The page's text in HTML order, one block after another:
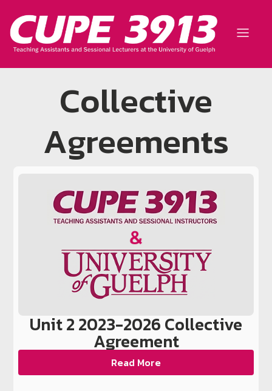
Collective
Agreements
Unit 2 2023-2026 Collective
Agreement
Read More